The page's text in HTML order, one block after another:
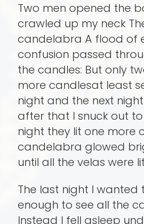
Two men opened the
crawled up my neck
candelabra A flood of
confusion passed
the candles: But only
more candlesat least
night and the next
after that I snuck out
night they lit one more
candelabra glowed
until all the velas were lit
The last night I wanted
enough to see all the
Instead I fell asleep